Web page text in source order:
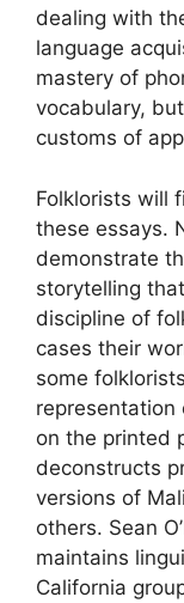
dealing with
language
mastery of
vocabulary,
customs of
Folklorists will
these essays.
demonstrate
storytelling
discipline of
cases their
some
representation
on the printed
deconstructs
versions of
others. Sean
maintains
California